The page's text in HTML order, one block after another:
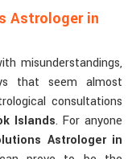
Astrologer in
misunderstandings,
that seem almost
consultations
Islands. For anyone
Astrologer in